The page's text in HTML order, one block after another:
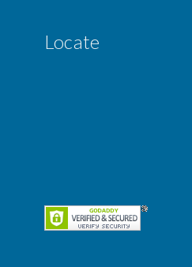
Locate